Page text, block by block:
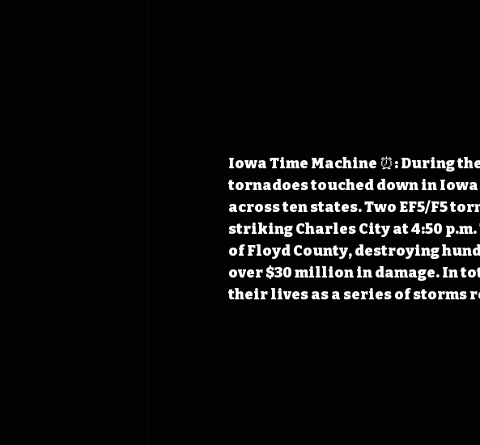
Iowa Time Machine ⏰: During
tornadoes touched down in
across ten states. Two EF5/F5
striking Charles City at 4:50
of Floyd County, destroying
over $30 million in damage. In
their lives as a series of storms